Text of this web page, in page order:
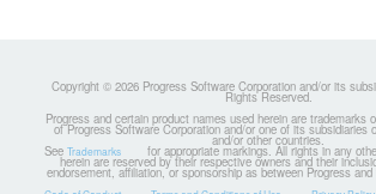
Copyright © 2026 Progress Software Corporation and/or its
Rights Reserved.
Progress and certain product names used herein are trademarks
of Progress Software Corporation and/or one of its subsidiaries
and/or other countries.
See Trademarks for appropriate markings. All rights in any
herein are reserved by their respective owners and their
endorsement, affiliation, or sponsorship as between Progress